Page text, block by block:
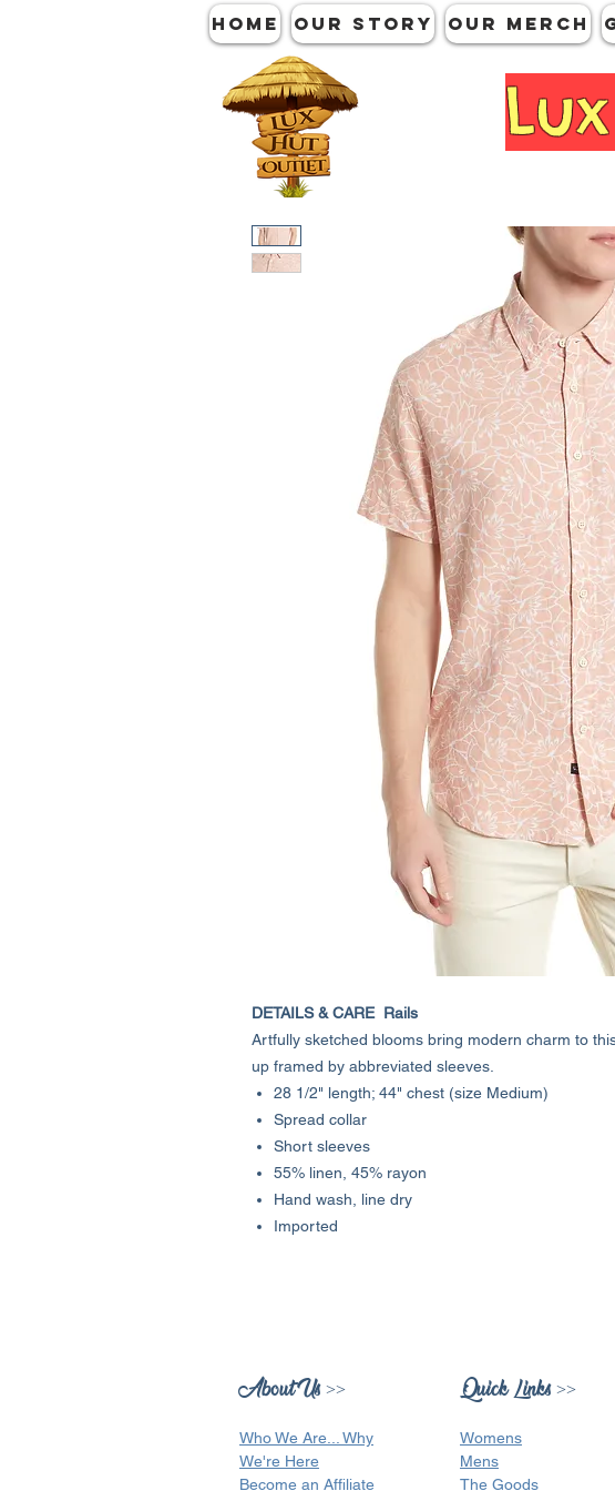
HOME OUR STORY OUR MERCH
DETAILS & CARE Rails
Artfully sketched blooms bring modern charm to
up framed by abbreviated sleeves.
28 1/2" length; 44" chest (size Medium)
Spread collar
Short sleeves
55% linen, 45% rayon
Hand wash, line dry
Imported
About Us >>
Who We Are...Why
We're Here
Become an Affiliate
Quick Links >>
Womens
Mens
The Goods